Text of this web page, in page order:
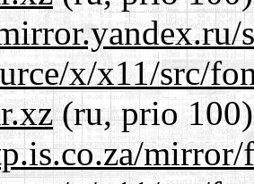
x/x11/src/
(ru, prio 100)
mirror/